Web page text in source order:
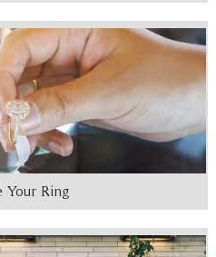
Your Ring